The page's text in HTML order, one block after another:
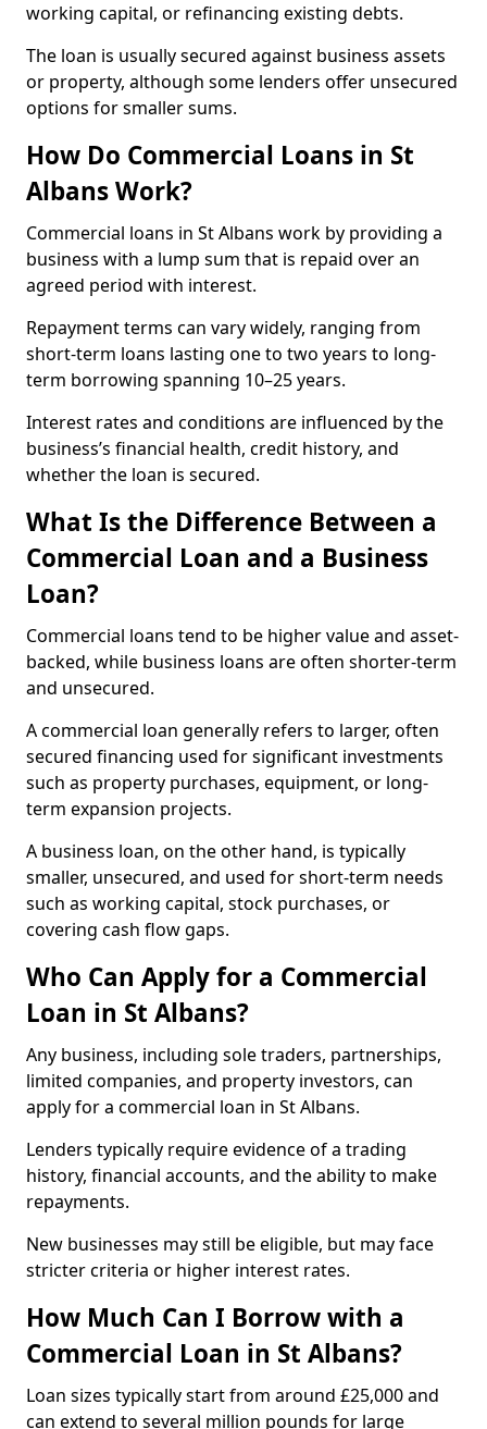
working capital, or refinancing existing debts.
The loan is usually secured against business assets
or property, although some lenders offer unsecured
options for smaller sums.
How Do Commercial Loans in St
Albans Work?
Commercial loans in St Albans work by providing a
business with a lump sum that is repaid over an
agreed period with interest.
Repayment terms can vary widely, ranging from
short-term loans lasting one to two years to long-
term borrowing spanning 10–25 years.
Interest rates and conditions are influenced by the
business’s financial health, credit history, and
whether the loan is secured.
What Is the Difference Between a
Commercial Loan and a Business
Loan?
Commercial loans tend to be higher value and asset-
backed, while business loans are often shorter-term
and unsecured.
A commercial loan generally refers to larger, often
secured financing used for significant investments
such as property purchases, equipment, or long-
term expansion projects.
A business loan, on the other hand, is typically
smaller, unsecured, and used for short-term needs
such as working capital, stock purchases, or
covering cash flow gaps.
Who Can Apply for a Commercial
Loan in St Albans?
Any business, including sole traders, partnerships,
limited companies, and property investors, can
apply for a commercial loan in St Albans.
Lenders typically require evidence of a trading
history, financial accounts, and the ability to make
repayments.
New businesses may still be eligible, but may face
stricter criteria or higher interest rates.
How Much Can I Borrow with a
Commercial Loan in St Albans?
Loan sizes typically start from around £25,000 and
can extend to several million pounds for large